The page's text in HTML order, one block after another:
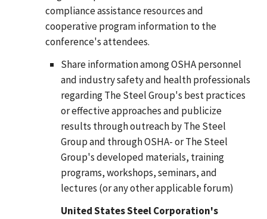
compliance assistance resources and
cooperative program information to the
conference's attendees.
Share information among OSHA personnel
and industry safety and health professionals
regarding The Steel Group's best practices
or effective approaches and publicize
results through outreach by The Steel
Group and through OSHA- or The Steel
Group's developed materials, training
programs, workshops, seminars, and
lectures (or any other applicable forum)
United States Steel Corporation's